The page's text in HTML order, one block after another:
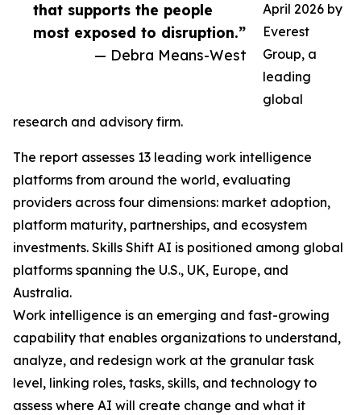
that supports the people
most exposed to disruption.”
— Debra Means-West
April 2026 by
Everest
Group, a
leading
global
research and advisory firm.
The report assesses 13 leading work intelligence
platforms from around the world, evaluating
providers across four dimensions: market adoption,
platform maturity, partnerships, and ecosystem
investments. Skills Shift AI is positioned among global
platforms spanning the U.S., UK, Europe, and
Australia.
Work intelligence is an emerging and fast-growing
capability that enables organizations to understand,
analyze, and redesign work at the granular task
level, linking roles, tasks, skills, and technology to
assess where AI will create change and what it